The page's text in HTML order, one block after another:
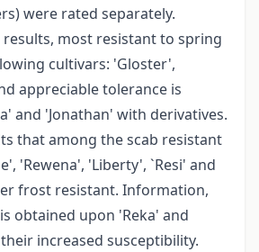
were rated separately.
most resistant to spring
cultivars: 'Gloster',
appreciable tolerance is
and 'Jonathan' with derivatives.
that among the scab resistant
'Rewena', 'Liberty', `Resi' and
frost resistant. Information,
obtained upon 'Reka' and
increased susceptibility.